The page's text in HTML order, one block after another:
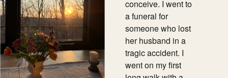
conceive. I went to
a funeral for
someone who lost
her husband in a
tragic accident. I
went on my first